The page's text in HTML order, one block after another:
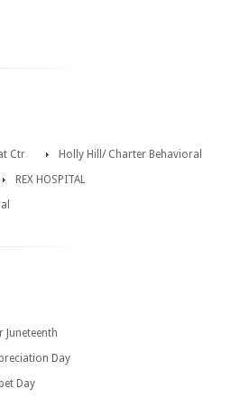
Ctr
Holly Hill/ Charter Behavioral
REX HOSPITAL
Juneteenth
Day
Day